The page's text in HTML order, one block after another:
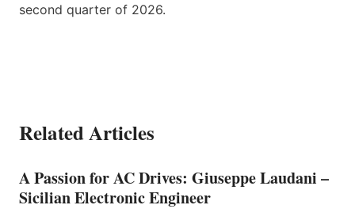
second quarter of 2026.
Related Articles
A Passion for AC Drives: Giuseppe Laudani –
Sicilian Electronic Engineer